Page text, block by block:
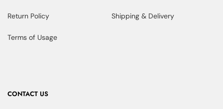
Return Policy
Terms of Usage
Shipping & Delivery
CONTACT US